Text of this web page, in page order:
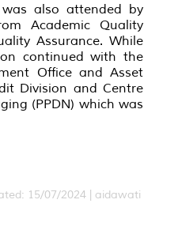
also attended by
Academic Quality
Assurance. While
continued with the
Office and Asset
Division and Centre
(PPDN) which was
15/07/2024 | aidawati